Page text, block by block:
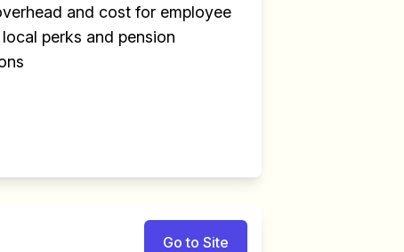
and cost for employee
perks and pension
Go to Site